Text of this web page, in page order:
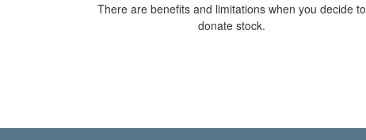
There are benefits and limitations when you decide to
donate stock.